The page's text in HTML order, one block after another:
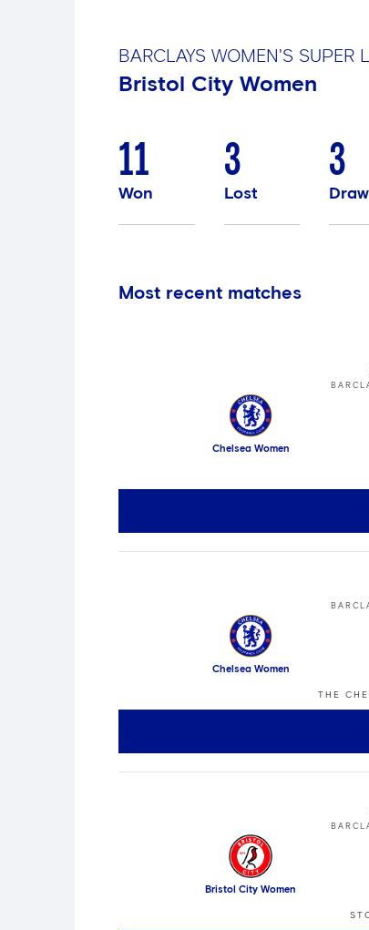
BARCLAYS WOMEN'S SUPER
Bristol City Women
11
Won
3
Lost
3
Draw
Most recent matches
Chelsea Women
Chelsea Women
THE
Bristol City Women